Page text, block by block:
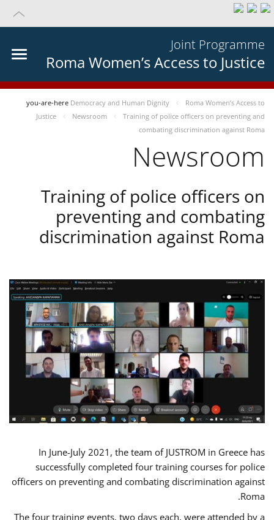
Joint Programme
Roma Women’s Access to Justice
you-are-here Democracy and Human Dignity
Roma Women’s Access to
Justice
Newsroom
Training of police officers on preventing and
combating discrimination against Roma
Newsroom
Training of police officers on
preventing and combating
discrimination against Roma
In June-July 2021, the team of JUSTROM in Greece has
successfully completed four training courses for police
officers on preventing and combating discrimination against
Roma.
The four training events, two days each, were attended by a